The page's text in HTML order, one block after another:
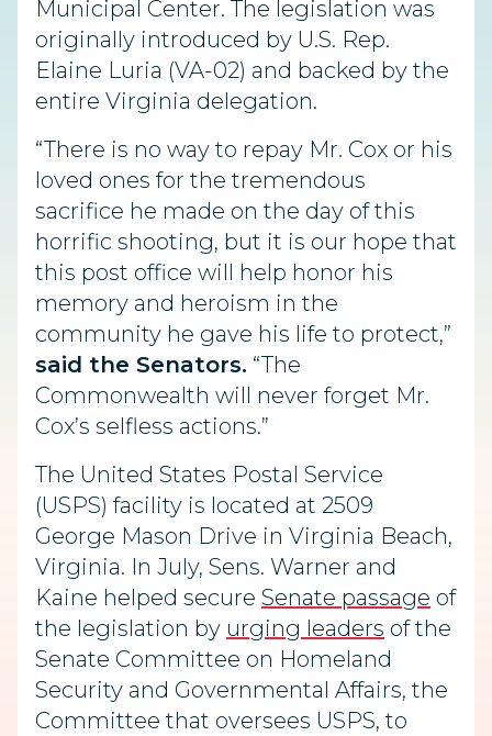
Municipal Center. The legislation was
originally introduced by U.S. Rep.
Elaine Luria (VA-02) and backed by the
entire Virginia delegation.
“There is no way to repay Mr. Cox or his
loved ones for the tremendous
sacrifice he made on the day of this
horrific shooting, but it is our hope that
this post office will help honor his
memory and heroism in the
community he gave his life to protect,”
said the Senators. “The
Commonwealth will never forget Mr.
Cox’s selfless actions.”
The United States Postal Service
(USPS) facility is located at 2509
George Mason Drive in Virginia Beach,
Virginia. In July, Sens. Warner and
Kaine helped secure Senate passage of
the legislation by urging leaders of the
Senate Committee on Homeland
Security and Governmental Affairs, the
Committee that oversees USPS, to